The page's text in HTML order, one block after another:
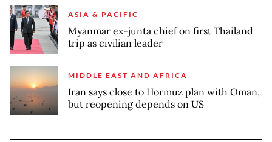
ASIA & PACIFIC
Myanmar ex-junta chief on first Thailand
trip as civilian leader
MIDDLE EAST AND AFRICA
Iran says close to Hormuz plan with Oman,
but reopening depends on US